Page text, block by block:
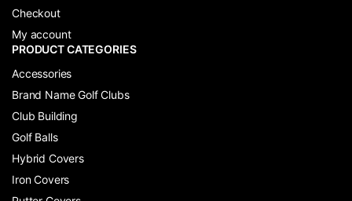
Checkout
My account
PRODUCT CATEGORIES
Accessories
Brand Name Golf Clubs
Club Building
Golf Balls
Hybrid Covers
Iron Covers